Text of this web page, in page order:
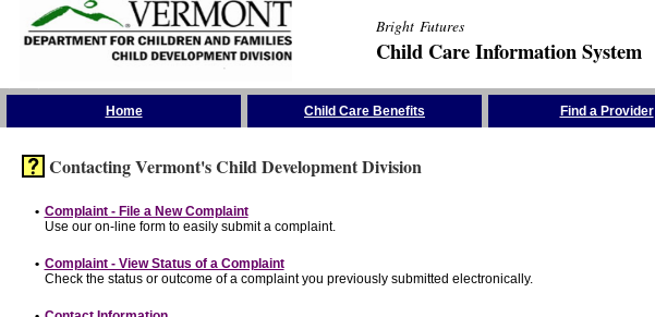
Bright Futures
Child Care Information System
Home Child Care Benefits Find a Provider
Contacting Vermont's Child Development Division
• Complaint - File a New Complaint
Use our on-line form to easily submit a complaint.
• Complaint - View Status of a Complaint
Check the status or outcome of a complaint you previously submitted electronically.